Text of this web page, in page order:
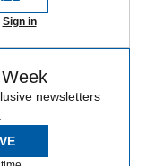
Sign in
newsletters